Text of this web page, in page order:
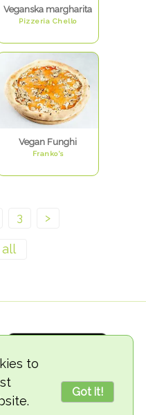
to
Got it!
Veganska margharita
Pizzeria Chello
Vegan Funghi
Franko's
3 >